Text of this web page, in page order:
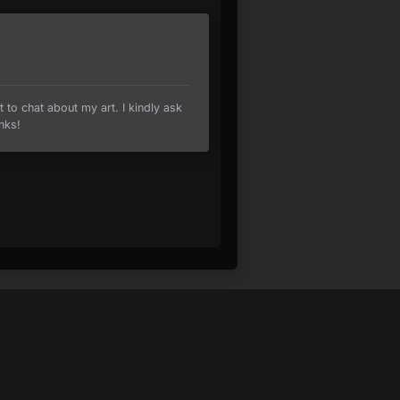
to chat about my art. I kindly ask